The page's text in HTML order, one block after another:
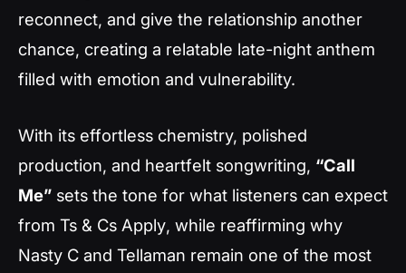
reconnect, and give the relationship another
chance, creating a relatable late-night anthem
filled with emotion and vulnerability.
With its effortless chemistry, polished
production, and heartfelt songwriting, “Call
Me” sets the tone for what listeners can expect
from Ts & Cs Apply, while reaffirming why
Nasty C and Tellaman remain one of the most